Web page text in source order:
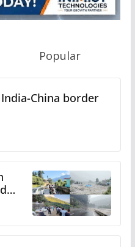
Popular
China border